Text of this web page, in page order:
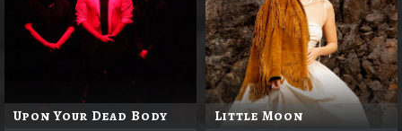
Upon Your Dead Body Little Moon